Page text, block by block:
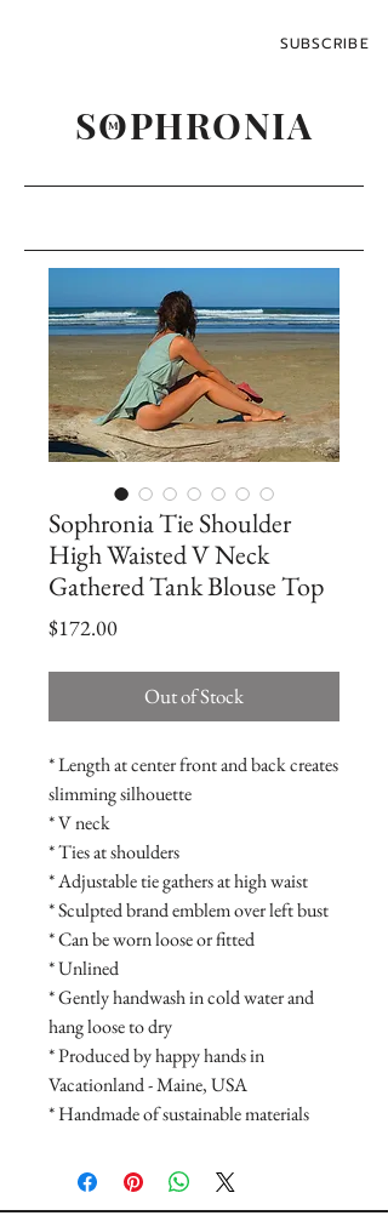
SUBSCRIBE
SOPHRONIA
M
Sophronia Tie Shoulder
High Waisted V Neck
Gathered Tank Blouse Top
$172.00Price
Out of Stock
* Length at center front and back creates
slimming silhouette
* V neck
* Ties at shoulders
* Adjustable tie gathers at high waist
* Sculpted brand emblem over left bust
* Can be worn loose or fitted
* Unlined
* Gently handwash in cold water and
hang loose to dry
* Produced by happy hands in
Vacationland - Maine, USA
* Handmade of sustainable materials